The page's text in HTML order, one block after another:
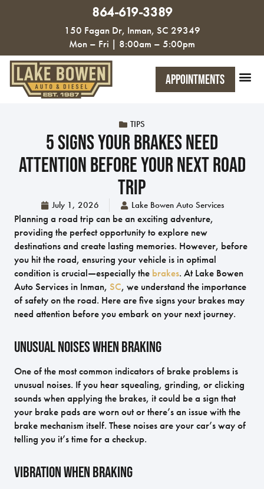
864-619-3389
150 Fagan Dr, Inman, SC 29349
Mon – Fri | 8:00am – 5:00pm
Appointments
TIPS
5 Signs Your Brakes Need
Attention Before Your Next Road
Trip
July 1, 2026 Lake Bowen Auto Services
Planning a road trip can be an exciting adventure,
providing the perfect opportunity to explore new
destinations and create lasting memories. However, before
you hit the road, ensuring your vehicle is in optimal
condition is crucial—especially the brakes. At Lake Bowen
Auto Services in Inman, SC, we understand the importance
of safety on the road. Here are five signs your brakes may
need attention before you embark on your next journey.
Unusual Noises When Braking
One of the most common indicators of brake problems is
unusual noises. If you hear squealing, grinding, or clicking
sounds when applying the brakes, it could be a sign that
your brake pads are worn out or there’s an issue with the
brake mechanism itself. These noises are your car’s way of
telling you it’s time for a checkup.
Vibration When Braking